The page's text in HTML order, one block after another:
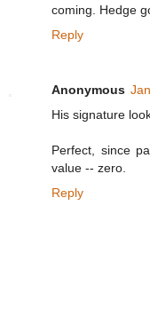
coming. Hedge
Reply
Anonymous
His signature
Perfect, since
value -- zero.
Reply